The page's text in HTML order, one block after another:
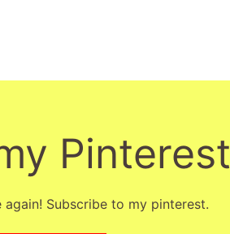
Pinterest
again! Subscribe to my pinterest.